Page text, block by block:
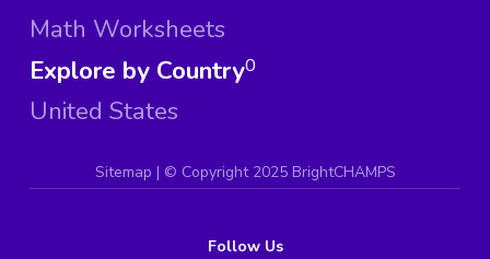
Math Worksheets
Explore by Country
United States
0
Sitemap | © Copyright 2025 BrightCHAMPS
Follow Us